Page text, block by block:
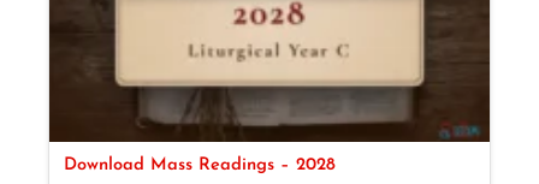
Download Mass Readings – 2028